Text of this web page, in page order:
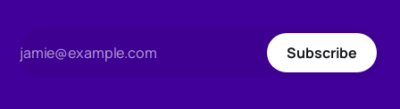
Subscribe